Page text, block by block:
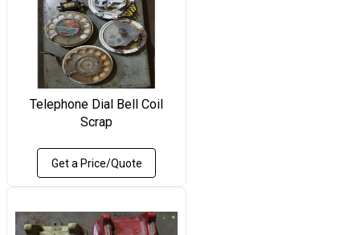
Telephone Dial Bell Coil
Scrap
Get a Price/Quote